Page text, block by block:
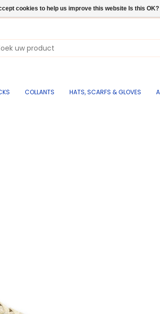
COLLANTS HATS, SCARFS & GLOVES
cookies to help us improve this website Is this OK?